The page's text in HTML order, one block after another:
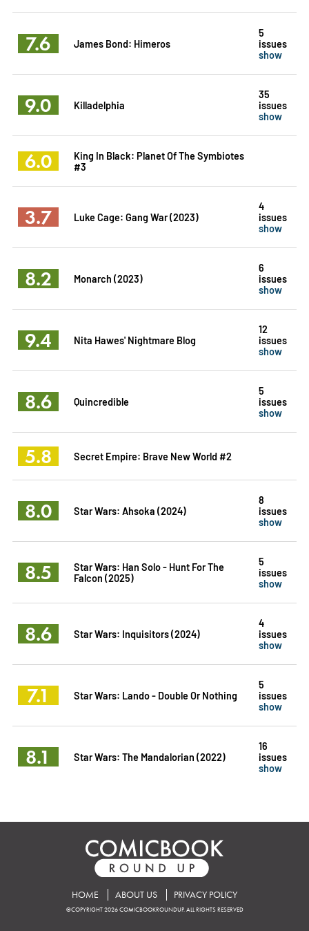
7.6 James Bond: Himeros
5
issues
show
9.0 Killadelphia
35
issues
show
6.0
King In Black: Planet Of The Symbiotes
#3
3.7 Luke Cage: Gang War (2023)
4
issues
show
8.2 Monarch (2023)
6
issues
show
9.4 Nita Hawes' Nightmare Blog
12
issues
show
8.6 Quincredible
5
issues
show
5.8 Secret Empire: Brave New World #2
8.0 Star Wars: Ahsoka (2024)
8
issues
show
8.5
Star Wars: Han Solo - Hunt For The
Falcon (2025)
5
issues
show
8.6 Star Wars: Inquisitors (2024)
4
issues
show
7.1 Star Wars: Lando - Double Or Nothing
5
issues
show
8.1 Star Wars: The Mandalorian (2022)
16
issues
show
HOME ABOUT US PRIVACY POLICY
©COPYRIGHT 2026 COMICBOOKROUNDUP. ALL RIGHTS RESERVED